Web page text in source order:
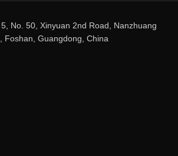
No. 50, Xinyuan 2nd Road, Nanzhuang
Foshan, Guangdong, China